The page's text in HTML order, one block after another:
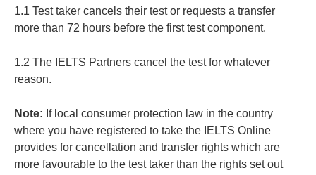
1.1 Test taker cancels their test or requests a transfer
more than 72 hours before the first test component.
1.2 The IELTS Partners cancel the test for whatever
reason.
Note: If local consumer protection law in the country
where you have registered to take the IELTS Online
provides for cancellation and transfer rights which are
more favourable to the test taker than the rights set out